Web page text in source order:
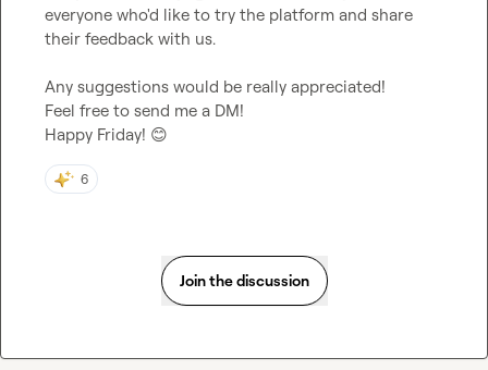
everyone who'd like to try the platform and share
their feedback with us.
Any suggestions would be really appreciated!
Feel free to send me a DM!
Happy Friday! 😊
6
Join the discussion